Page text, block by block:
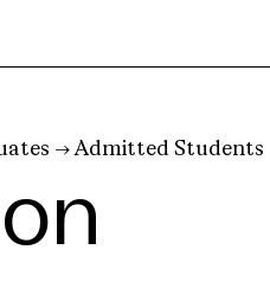
→Admitted Students